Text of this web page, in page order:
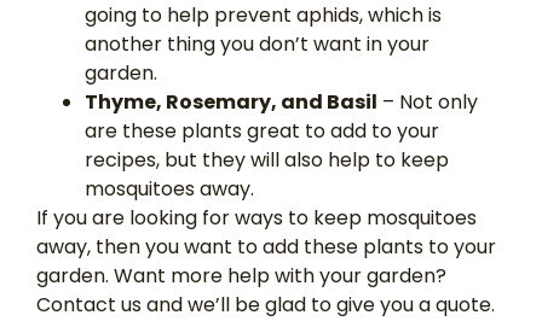
going to help prevent aphids, which is
another thing you don’t want in your
garden.
Thyme, Rosemary, and Basil – Not only
are these plants great to add to your
recipes, but they will also help to keep
mosquitoes away.
If you are looking for ways to keep mosquitoes
away, then you want to add these plants to your
garden. Want more help with your garden?
Contact us and we’ll be glad to give you a quote.